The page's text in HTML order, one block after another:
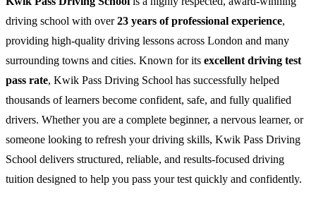
driving school with over23 years of professional experience,
providing high-quality driving lessons across London and many
surrounding towns and cities. Known for its excellent driving test
pass rate, Kwik Pass Driving School has successfully helped
thousands of learners become confident, safe, and fully qualified
drivers. Whether you are a complete beginner, a nervous learner, or
someone looking to refresh your driving skills, Kwik Pass Driving
School delivers structured, reliable, and results-focused driving
tuition designed to help you pass your test quickly and confidently.